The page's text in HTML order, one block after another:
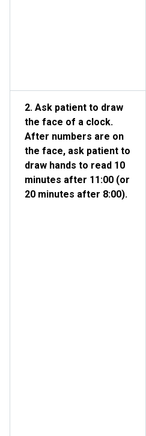
2. Ask patient to draw
the face of a clock.
After numbers are on
the face, ask patient to
draw hands to read 10
minutes after 11:00 (or
20 minutes after 8:00).